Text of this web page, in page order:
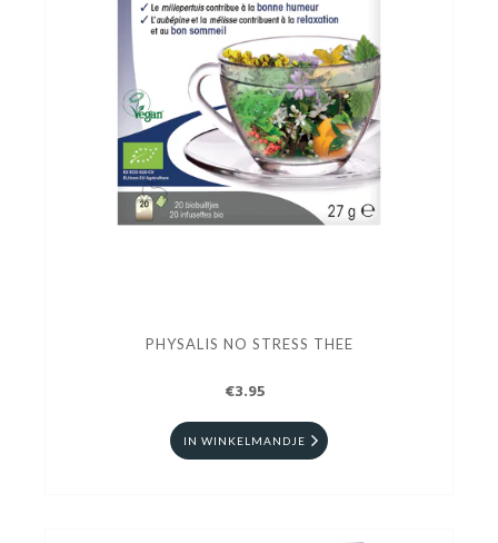
PHYSALIS NO STRESS THEE
€3.95
IN WINKELMANDJE